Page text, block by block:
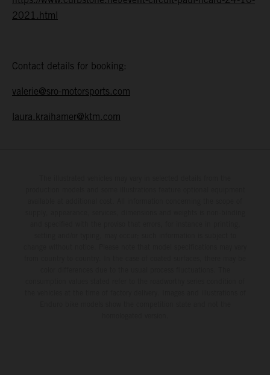
2021.html
Contact details for booking:
valerie@sro-motorsports.com
laura.kraihamer@ktm.com